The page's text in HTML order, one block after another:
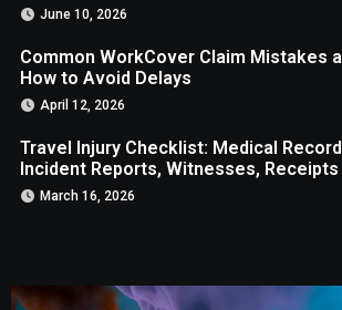
June 10, 2026
Common WorkCover Claim Mistakes
How to Avoid Delays
April 12, 2026
Travel Injury Checklist: Medical
Incident Reports, Witnesses, Receipts
March 16, 2026